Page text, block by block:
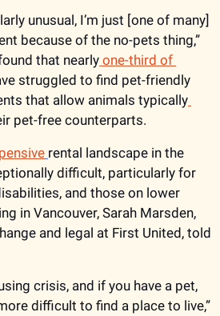
unusual, I’m just [one of many]
because of the no-pets thing,”
that nearly one-third of
struggled to find pet-friendly
that allow animals typically
pet-free counterparts.
rental landscape in the
difficult, particularly for
and those on lower
in Vancouver, Sarah Marsden,
crisis, and if you have a pet,
difficult to find a place to live,”